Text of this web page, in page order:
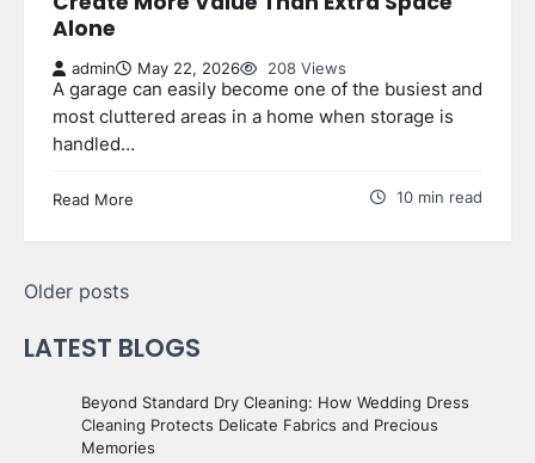
Alone
admin May 22, 2026 208 Views
A garage can easily become one of the busiest and
most cluttered areas in a home when storage is
handled…
Read More 10 min read
Posts
navigation
Older posts
LATEST BLOGS
Beyond Standard Dry Cleaning: How Wedding Dress
Cleaning Protects Delicate Fabrics and Precious
Memories